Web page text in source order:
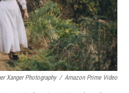
Xanger Photography / Amazon Prime Video